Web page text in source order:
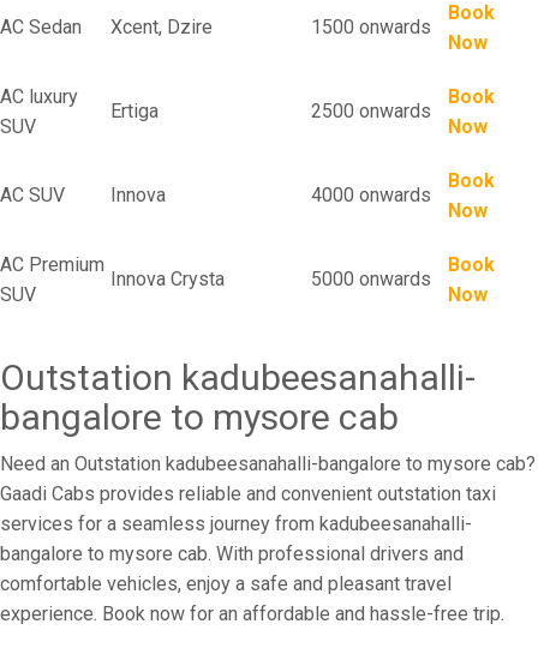
AC Sedan Xcent, Dzire 1500 onwards
Book
Now
AC luxury
SUV
Ertiga 2500 onwards
Book
Now
AC SUV Innova 4000 onwards
Book
Now
AC Premium
SUV
Innova Crysta 5000 onwards
Book
Now
Outstation kadubeesanahalli-
bangalore to mysore cab
Need an Outstation kadubeesanahalli-bangalore to mysore cab?
Gaadi Cabs provides reliable and convenient outstation taxi
services for a seamless journey from kadubeesanahalli-
bangalore to mysore cab. With professional drivers and
comfortable vehicles, enjoy a safe and pleasant travel
experience. Book now for an affordable and hassle-free trip.